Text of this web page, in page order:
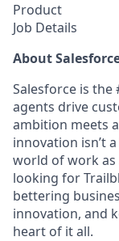
Product
Job Details
About
Salesforce is the
agents drive
ambition meets
innovation isn’t
world of work
looking for
bettering
innovation, and
heart of it all.